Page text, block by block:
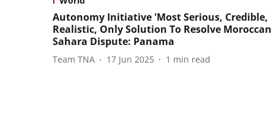
Autonomy Initiative 'Most Serious, Credible,
Realistic, Only Solution To Resolve Moroccan
Sahara Dispute: Panama
Team TNA 17 Jun 2025 1 min read